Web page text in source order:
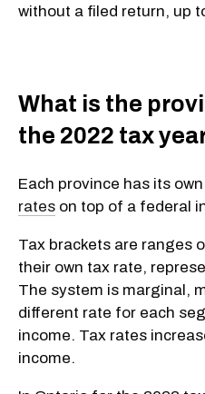
without a filed return, up
What is the
the 2022 tax
Each province has its own
rates on top of a federal
Tax brackets are ranges
their own tax rate,
The system is marginal,
different rate for each
income. Tax rates
income.